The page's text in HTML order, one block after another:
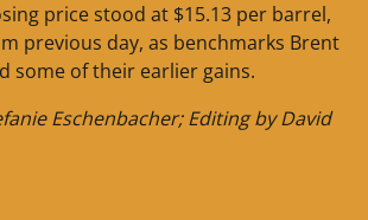
price stood at $15.13 per barrel,
previous day, as benchmarks Brent
some of their earlier gains.
Eschenbacher; Editing by David